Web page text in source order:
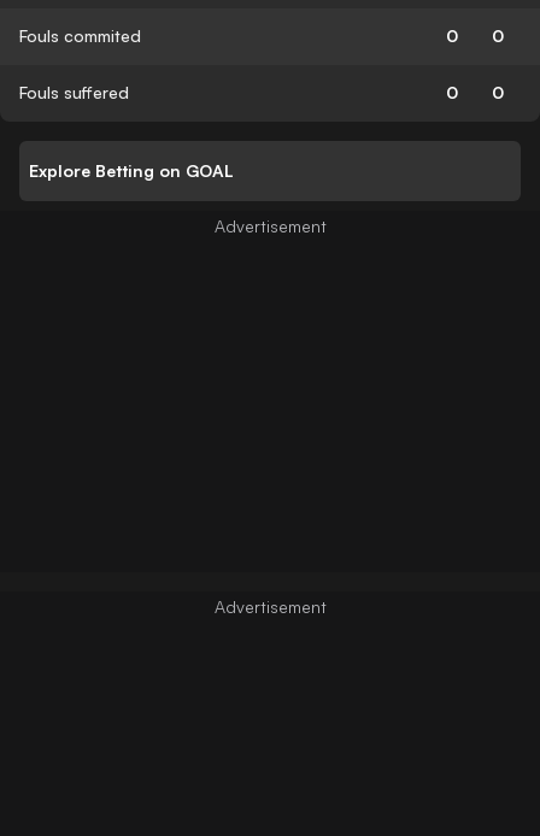
Fouls commited 0 0
Fouls suffered 0 0
Explore Betting on GOAL